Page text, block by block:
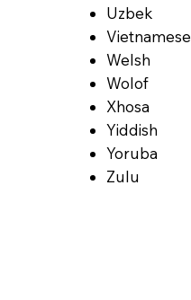
Uzbek
Vietnamese
Welsh
Wolof
Xhosa
Yiddish
Yoruba
Zulu